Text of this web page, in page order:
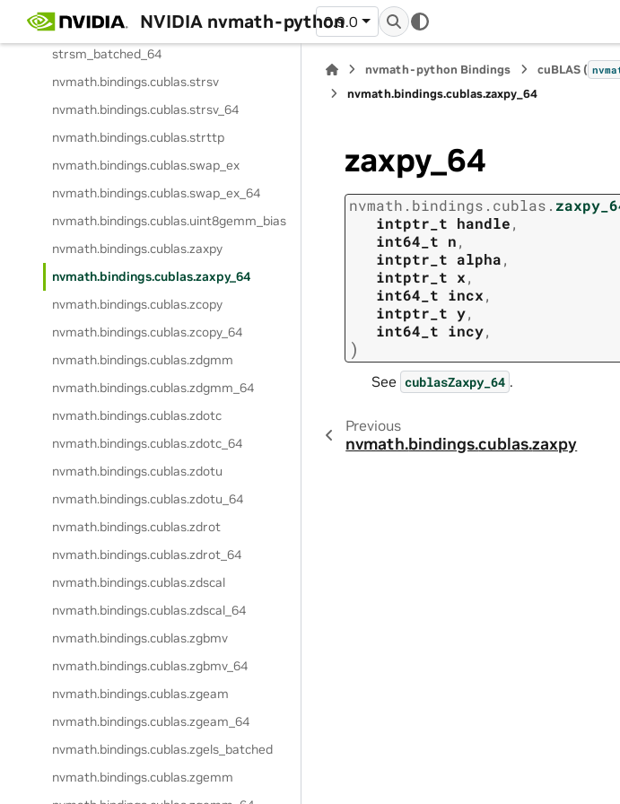
NVIDIA nvmath-python
0.9.0
nvmath.bindings.cublas.
strsm_batched_64
nvmath.bindings.cublas.strsv
nvmath.bindings.cublas.strsv_64
nvmath.bindings.cublas.strttp
nvmath.bindings.cublas.swap_ex
nvmath.bindings.cublas.swap_ex_64
nvmath.bindings.cublas.uint8gemm_bias
nvmath.bindings.cublas.zaxpy
nvmath.bindings.cublas.zaxpy_64
nvmath.bindings.cublas.zcopy
nvmath.bindings.cublas.zcopy_64
nvmath.bindings.cublas.zdgmm
nvmath.bindings.cublas.zdgmm_64
nvmath.bindings.cublas.zdotc
nvmath.bindings.cublas.zdotc_64
nvmath.bindings.cublas.zdotu
nvmath.bindings.cublas.zdotu_64
nvmath.bindings.cublas.zdrot
nvmath.bindings.cublas.zdrot_64
nvmath.bindings.cublas.zdscal
nvmath.bindings.cublas.zdscal_64
nvmath.bindings.cublas.zgbmv
nvmath.bindings.cublas.zgbmv_64
nvmath.bindings.cublas.zgeam
nvmath.bindings.cublas.zgeam_64
nvmath.bindings.cublas.zgels_batched
nvmath.bindings.cublas.zgemm
nvmath-python Bindings cuBLAS (
nvmath.bindings.cublas.zaxpy_64
zaxpy_64
nvmath. bindings. cublas.
intptr_t handle,
int64_t n,
intptr_t alpha,
intptr_t x,
int64_t incx,
intptr_t y,
int64_t incy,
)
See cublasZaxpy_64 .
Previous
nvmath.bindings.cublas.zaxpy